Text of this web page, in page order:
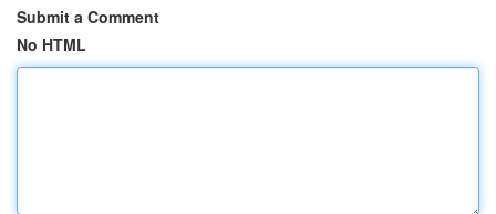
Submit a Comment
No HTML